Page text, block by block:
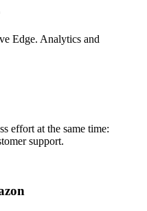
Edge. Analytics and
effort at the same time:
support.